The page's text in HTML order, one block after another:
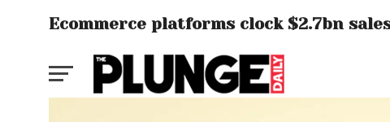
Ecommerce platforms clock $2.7bn